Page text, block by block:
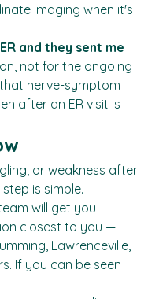
disc involvement, MRI
imaging when it's
and they sent me
not for the ongoing
nerve-symptom
after an ER visit is
or weakness after
is simple.
will get you
closest to you —
Lawrenceville,
If you can be seen